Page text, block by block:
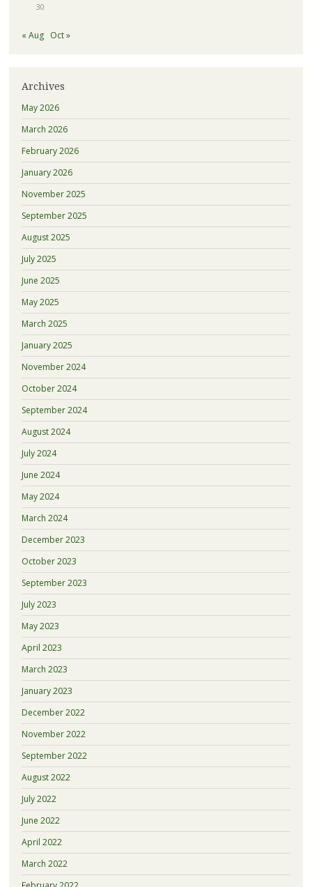
30
« Aug Oct »
Archives
May 2026
March 2026
February 2026
January 2026
November 2025
September 2025
August 2025
July 2025
June 2025
May 2025
March 2025
January 2025
November 2024
October 2024
September 2024
August 2024
July 2024
June 2024
May 2024
March 2024
December 2023
October 2023
September 2023
July 2023
May 2023
April 2023
March 2023
January 2023
December 2022
November 2022
September 2022
August 2022
July 2022
June 2022
April 2022
March 2022